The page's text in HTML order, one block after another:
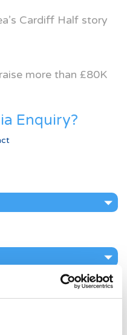
Cardiff Half story
more than £80K
Enquiry?